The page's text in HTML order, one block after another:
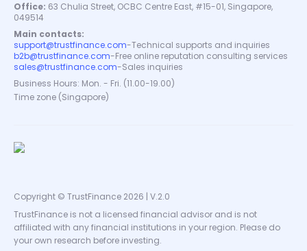
Office: 63 Chulia Street, OCBC Centre East, #15-01, Singapore,
049514
Main contacts:
support@trustfinance.com-Technical supports and inquiries
b2b@trustfinance.com-Free online reputation consulting services
sales@trustfinance.com-Sales inquiries
Business Hours: Mon. - Fri. (11.00-19.00)
Time zone (Singapore)
Copyright © TrustFinance 2026 | V.2.0
TrustFinance is not a licensed financial advisor and is not
affiliated with any financial institutions in your region. Please do
your own research before investing.